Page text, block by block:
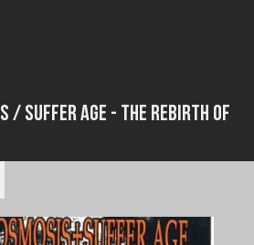
/ Suffer Age - The Rebirth of